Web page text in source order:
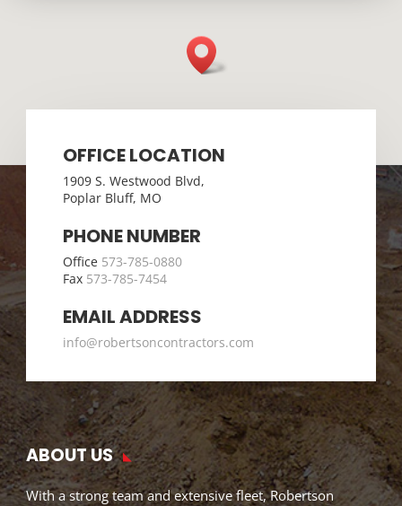
OFFICE LOCATION
1909 S. Westwood Blvd,
Poplar Bluff, MO
PHONE NUMBER
Office 573-785-0880
Fax 573-785-7454
EMAIL ADDRESS
info@robertsoncontractors.com
ABOUT US
With a strong team and extensive fleet, Robertson